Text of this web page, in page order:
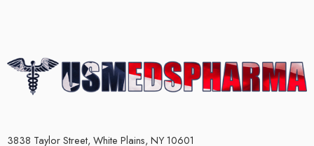
3838 Taylor Street, White Plains, NY 10601